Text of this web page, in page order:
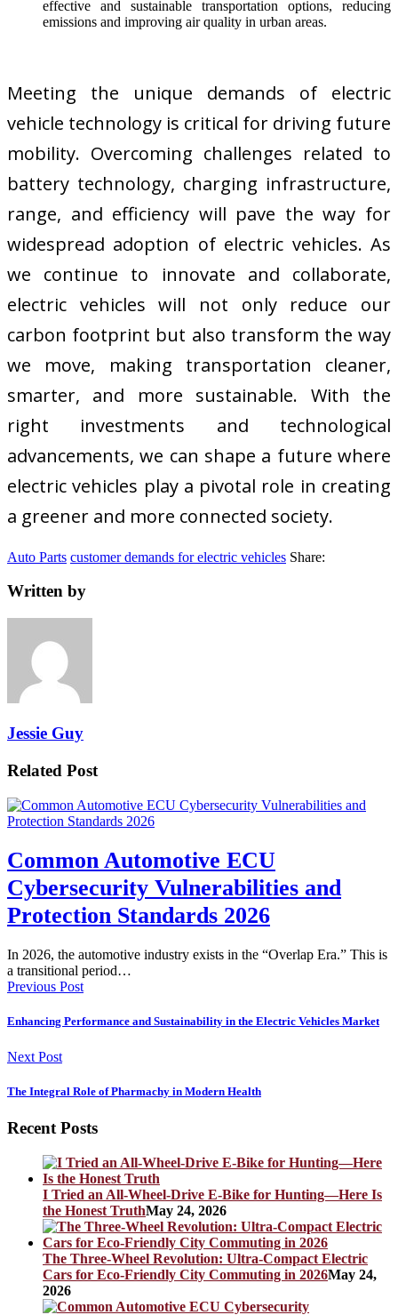
effective and sustainable transportation options, reducing
emissions and improving air quality in urban areas.
Meeting the unique demands of electric
vehicle technology is critical for driving future
mobility. Overcoming challenges related to
battery technology, charging infrastructure,
range, and efficiency will pave the way for
widespread adoption of electric vehicles. As
we continue to innovate and collaborate,
electric vehicles will not only reduce our
carbon footprint but also transform the way
we move, making transportation cleaner,
smarter, and more sustainable. With the
right investments and technological
advancements, we can shape a future where
electric vehicles play a pivotal role in creating
a greener and more connected society.
Auto Parts customer demands for electric vehicles Share:
Written by
Jessie Guy
Related Post
Common Automotive ECU
Cybersecurity Vulnerabilities and
Protection Standards 2026
In 2026, the automotive industry exists in the “Overlap Era.” This is
a transitional period…
Previous Post
Enhancing Performance and Sustainability in the Electric Vehicles Market
Next Post
The Integral Role of Pharmachy in Modern Health
Recent Posts
I Tried an All-Wheel-Drive E-Bike for Hunting—Here Is
the Honest TruthMay 24, 2026
The Three-Wheel Revolution: Ultra-Compact Electric
Cars for Eco-Friendly City Commuting in 2026May 24,
2026